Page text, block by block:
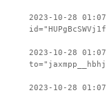
2023-10-28
2023-10-28
2023-10-28